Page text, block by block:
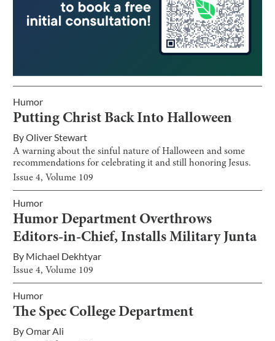
Humor
Putting Christ Back Into Halloween
ByOliver Stewart
A warning about the sinful nature of Halloween and some
recommendations for celebrating it and still honoring Jesus.
Issue4, Volume 109
Humor
Humor Department Overthrows
Editors-in-Chief, Installs Military Junta
By Michael Dekhtyar
Issue4, Volume 109
Humor
The Spec College Department
ByOmar Ali